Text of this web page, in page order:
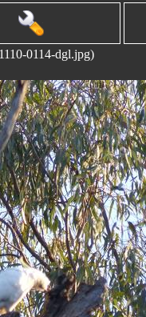
0114-dgl.jpg)